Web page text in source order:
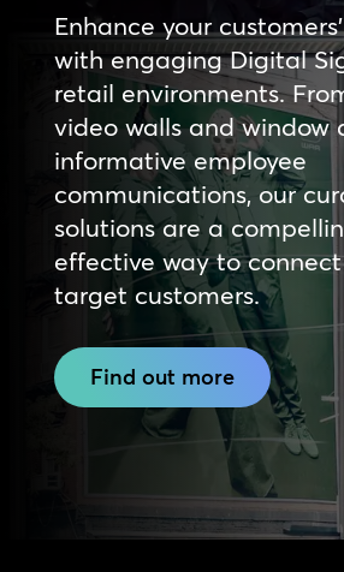
Enhance your
with engaging Digital
retail environments.
video walls and window
informative employee
communications, our
solutions are a
effective way to
target customers.
Find out more